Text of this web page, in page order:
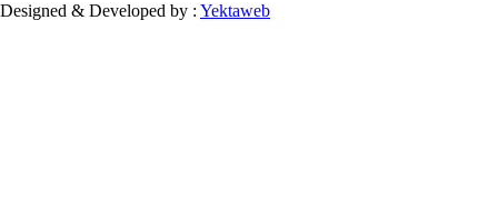
Designed & Developed by : Yektaweb